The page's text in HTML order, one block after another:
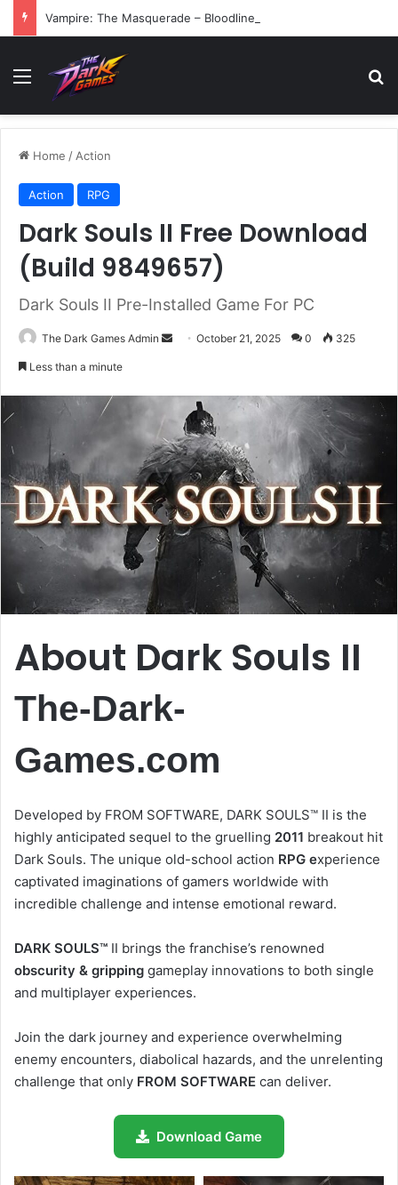
Vampire: The Masquerade – Bloodlines (v1.2)
Menu
Home / Action
Action RPG
Dark Souls II Free Download
(Build 9849657)
Dark Souls II Pre-Installed Game For PC
The Dark Games Admin
SendOctober 21, 2025 0 325
Less than a minute
About Dark Souls II
The-Dark-
Games.com
Developed by FROM SOFTWARE, DARK SOULS™ II is the
highly anticipated sequel to the gruelling 2011 breakout hit
Dark Souls. The unique old-school action RPG experience
captivated imaginations of gamers worldwide with
incredible challenge and intense emotional reward.
DARK SOULS™ II brings the franchise’s renowned
obscurity & gripping gameplay innovations to both single
and multiplayer experiences.
Join the dark journey and experience overwhelming
enemy encounters, diabolical hazards, and the unrelenting
challenge that only FROM SOFTWARE can deliver.
Download Game